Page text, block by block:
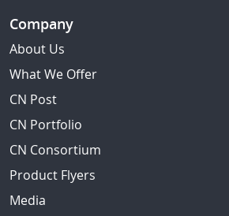
Company
About Us
What We Offer
CN Post
CN Portfolio
CN Consortium
Product Flyers
Media